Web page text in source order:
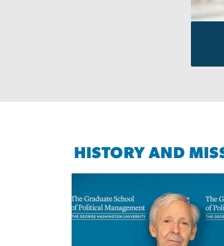
HISTORY AND